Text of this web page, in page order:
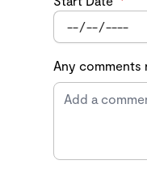
Any comments